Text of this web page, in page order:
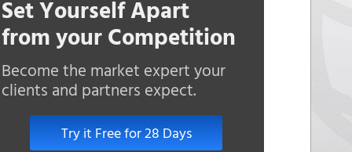
Set Yourself Apart
from your Competition
Become the market expert your
clients and partners expect.
Try it Free for 28 Days